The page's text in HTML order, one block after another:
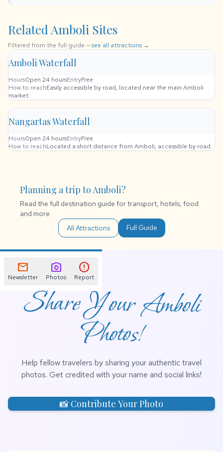
Related Amboli Sites
Filtered from the full guide —see all attractions →
Amboli Waterfall
HoursOpen 24 hoursEntryFree
How to reachEasily accessible by road, located near the main Amboli
market.
Nangartas Waterfall
HoursOpen 24 hoursEntryFree
How to reachLocated a short distance from Amboli, accessible by road.
Planning a trip to Amboli?
Read the full destination guide for transport, hotels, food
and more.
All Attractions
Full Guide
mail
Newsletter
photo_camera
Photos
error
Report
Share Your Amboli
Photos!
Help fellow travelers by sharing your authentic travel
photos. Get credited with your name and social links!
📸 Contribute Your Photo